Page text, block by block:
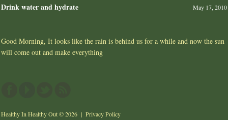
Drink water and hydrate May 17, 2010
Good Morning, It looks like the rain is behind us for a while and now the sun
will come out and make everything
Healthy In Healthy Out© 2026 | Privacy Policy